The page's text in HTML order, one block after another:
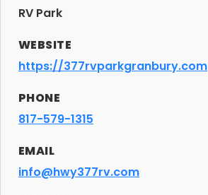
RV Park
WEBSITE
https://377rvparkgranbury.com
PHONE
817-579-1315
EMAIL
info@hwy377rv.com